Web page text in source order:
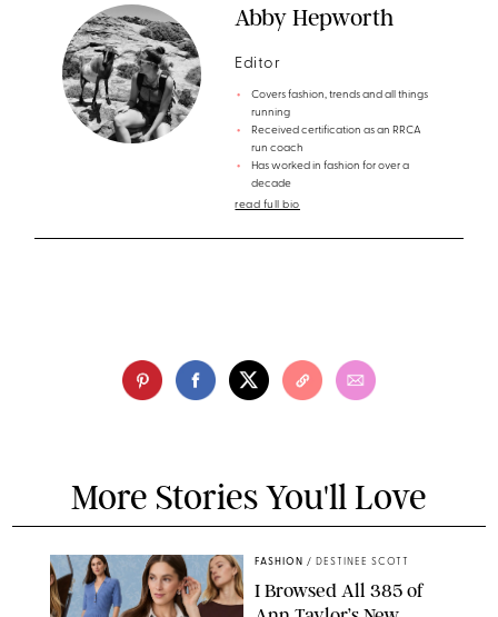
Abby Hepworth
Editor
Covers fashion, trends and all things
running
Received certification as an RRCA
run coach
Has worked in fashion for over a
decade
read full bio
More Stories You'll Love
FASHION / DESTINEE SCOTT
I Browsed All 385 of